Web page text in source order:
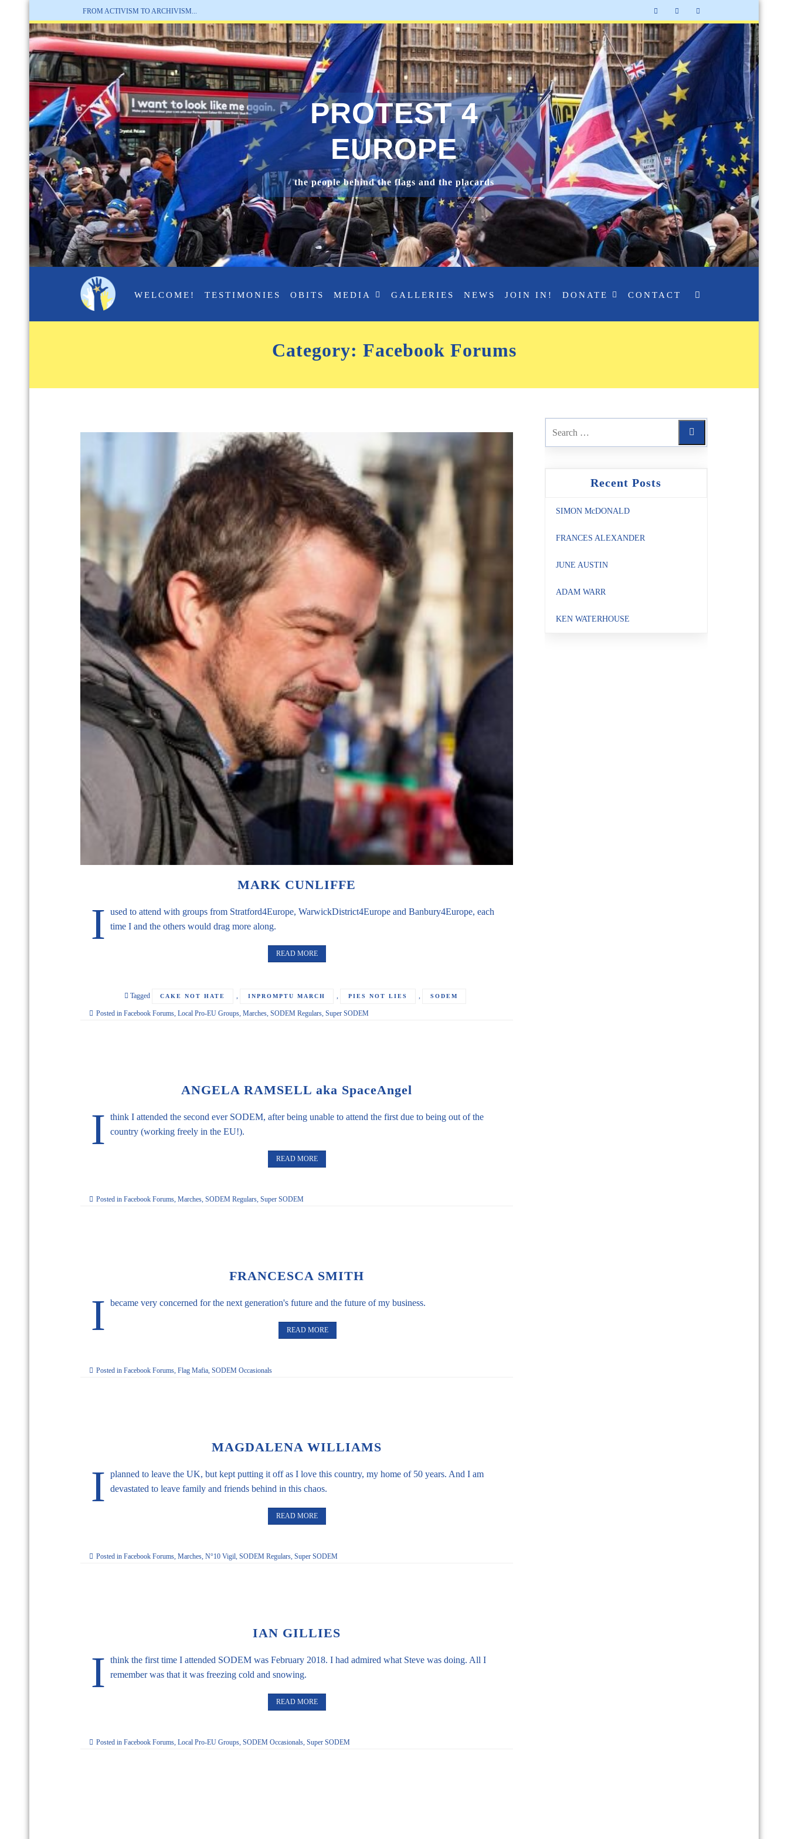
FROM ACTIVISM TO ARCHIVISM...
PROTEST 4
EUROPE
the people behind the flags and the placards
WELCOME! TESTIMONIES OBITS MEDIA GALLERIES NEWS JOIN IN! DONATE CONTACT
Category: Facebook Forums
MARK CUNLIFFE
I used to attend with groups from Stratford4Europe, WarwickDistrict4Europe and Banbury4Europe, each
time I and the others would drag more along.
READ MORE
Tagged CAKE NOT HATE , INPROMPTU MARCH , PIES NOT LIES , SODEM
Posted inFacebook Forums,Local Pro-EU Groups,Marches,SODEM Regulars,Super SODEM
ANGELA RAMSELL aka SpaceAngel
I think I attended the second ever SODEM, after being unable to attend the first due to being out of the
country (working freely in the EU!).
READ MORE
Posted inFacebook Forums,Marches,SODEM Regulars,Super SODEM
FRANCESCA SMITH
I became very concerned for the next generation's future and the future of my business.
READ MORE
Posted inFacebook Forums,Flag Mafia,SODEM Occasionals
MAGDALENA WILLIAMS
I planned to leave the UK, but kept putting it off as I love this country, my home of 50 years. And I am
devastated to leave family and friends behind in this chaos.
READ MORE
Posted inFacebook Forums,Marches,N°10 Vigil,SODEM Regulars,Super SODEM
IAN GILLIES
I think the first time I attended SODEM was February 2018. I had admired what Steve was doing. All I
remember was that it was freezing cold and snowing.
READ MORE
Posted inFacebook Forums,Local Pro-EU Groups,SODEM Occasionals,Super SODEM
Recent Posts
SIMON McDONALD
FRANCES ALEXANDER
JUNE AUSTIN
ADAM WARR
KEN WATERHOUSE